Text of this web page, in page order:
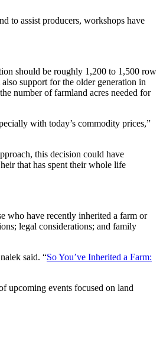
to assist producers, workshops have
should be roughly 1,200 to 1,500 row
support for the older generation in
number of farmland acres needed for
with today’s commodity prices,”
this decision could have
that has spent their whole life
who have recently inherited a farm or
legal considerations; and family
said. “So You’ve Inherited a Farm:
upcoming events focused on land